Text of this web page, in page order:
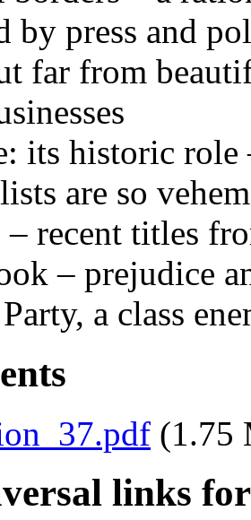
by press and
far from
its historic role
are so
– recent titles
– prejudice
a class
(1.75
links